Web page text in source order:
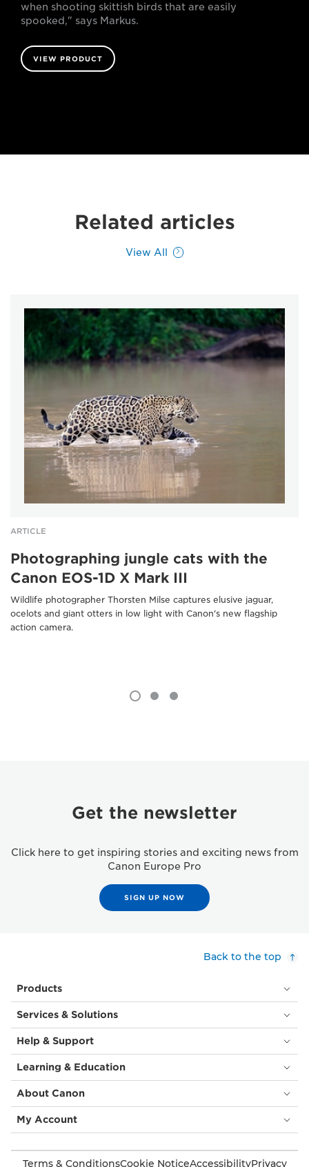
when shooting skittish birds that are easily
spooked," says Markus.
VIEW PRODUCT
Related articles
View All
ARTICLE
Photographing jungle cats with the
Canon EOS-1D X Mark III
Wildlife photographer Thorsten Milse captures elusive jaguar,
ocelots and giant otters in low light with Canon's new flagship
action camera.
Get the newsletter
Click here to get inspiring stories and exciting news from
Canon Europe Pro
SIGN UP NOW
Back to the top
Products
Services & Solutions
Help & Support
Learning & Education
About Canon
My Account
Terms & ConditionsCookie NoticeAccessibilityPrivacy